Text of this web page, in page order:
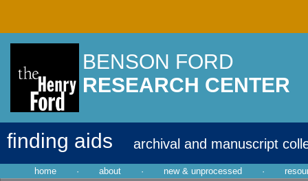
BENSON FORD
RESEARCH CENTER
finding aids archival and manuscript
home · about · new & unprocessed ·